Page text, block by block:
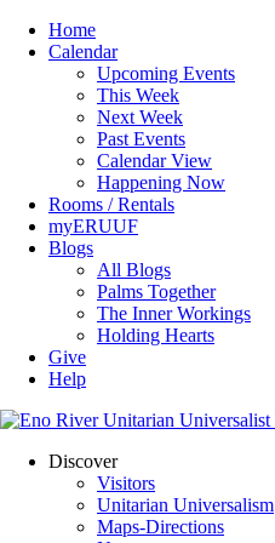
Home
Calendar
Upcoming Events
This Week
Next Week
Past Events
Calendar View
Happening Now
Rooms / Rentals
myERUUF
Blogs
All Blogs
Palms Together
The Inner Workings
Holding Hearts
Give
Help
Discover
Visitors
Unitarian Universalism
Maps-Directions